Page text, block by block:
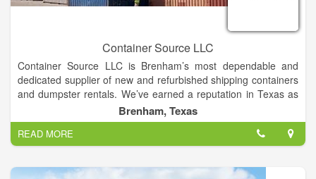
Container Source LLC
Container Source LLC is Brenham’s most dependable and
dedicated supplier of new and refurbished shipping containers
and dumpster rentals. We’ve earned a reputation in Texas as
a family owned and operated company that stands by it’s
products and services. We take the daunting task of buying,
renting or modifying a steel storage container, and make it
easily manageable, easily affordable, and easily customizable.
We work with individual buyers and companies of all sizes to
Brenham, Texas
READ MORE